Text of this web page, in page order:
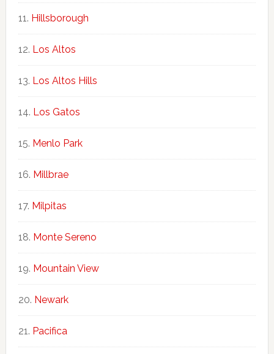
Hillsborough
Los Altos
Los Altos Hills
Los Gatos
Menlo Park
Millbrae
Milpitas
Monte Sereno
Mountain View
Newark
Pacifica